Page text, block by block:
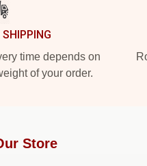
time depends on
of your order.
Store